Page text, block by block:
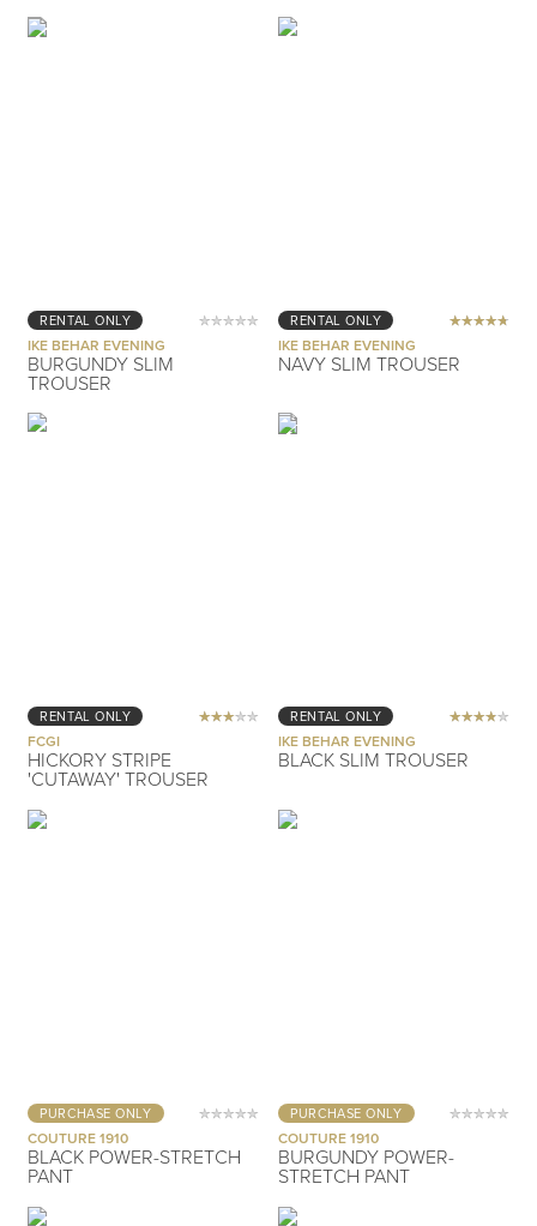
RENTAL ONLY
IKE BEHAR EVENING
BURGUNDY SLIM
TROUSER
RENTAL ONLY
IKE BEHAR EVENING
NAVY SLIM TROUSER
RENTAL ONLY
FCGI
HICKORY STRIPE
'CUTAWAY' TROUSER
RENTAL ONLY
IKE BEHAR EVENING
BLACK SLIM TROUSER
PURCHASE ONLY
COUTURE 1910
BLACK POWER-STRETCH
PANT
PURCHASE ONLY
COUTURE 1910
BURGUNDY POWER-
STRETCH PANT